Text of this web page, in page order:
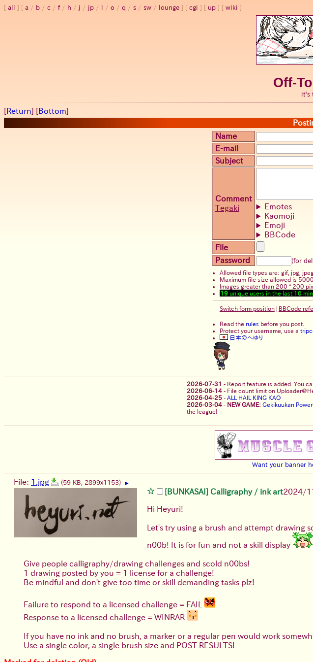
all a / b / c / f/ h / j / jp / / o / q / s / sw / lounge cgi up wiki
Off-
it's
[Return] [Bottom]
Name
E-mail
Subject
Comment
Tegaki
Emotes
Kaomoji
Emoji
BBCode
File
Password
(for
Allowed file types are: gif, jpg,
Maximum file size allowed is
Images greater than 200 * 200
19 unique users in the last 10
Switch form position| BBCode
Read the rules before you post.
Protect your username, use a
日本のへゆり
2026-07-31 - Report feature is added. You
2026-06-14 - File count limit on
2026-04-25 - ALL HAIL KING KAO
2026-03-04 - NEW GAME: Gekikuukan
the league!
Want your banner
File: 1.jpg (59 KB, 2899x1153) ▶
[BUNKASAI] Calligraphy / ink art2024/
Hi Heyuri!
Let's try using a brush and attempt drawing
n00b! It is for fun and not a skill display
Give people calligraphy/drawing challenges and scold n00bs!
1 drawing posted by you = 1 license for a challenge!
Be mindful and don't give too time or skill demanding tasks plz!
Failure to respond to a licensed challenge = FAIL
Response to a licensed challenge = WINRAR
If you have no ink and no brush, a marker or a regular pen would work
Use a single color, a single brush size and POST RESULTS!